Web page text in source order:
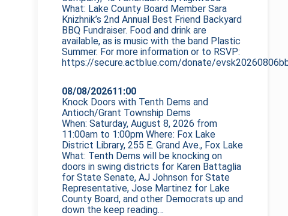
What: Lake County Board Member Sara
Knizhnik’s 2nd Annual Best Friend Backyard
BBQ Fundraiser. Food and drink are
available, as is music with the band Plastic
Summer. For more information or to RSVP:
https://secure.actblue.com/donate/
08/08/202611:00
Knock Doors with Tenth Dems and
Antioch/Grant Township Dems
When: Saturday, August 8, 2026 from
11:00am to 1:00pm Where: Fox Lake
District Library, 255 E. Grand Ave., Fox Lake
What: Tenth Dems will be knocking on
doors in swing districts for Karen Battaglia
for State Senate, AJ Johnson for State
Representative, Jose Martinez for Lake
County Board, and other Democrats up and
down thekeep reading…